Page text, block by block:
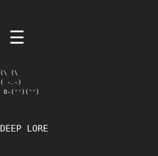
☰
(\ (\
( -.-)
O-('')('')
DEEP LORE